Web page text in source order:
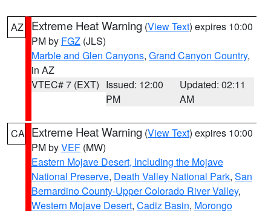
AZ Extreme Heat Warning (View Text) expires 10:00
PM by FGZ (JLS)
Marble and Glen Canyons, Grand Canyon Country,
in AZ
VTEC# 7 (EXT) Issued: 12:00
PM
Updated: 02:11
AM
CA Extreme Heat Warning (View Text) expires 10:00
PM byVEF (MW)
Eastern Mojave Desert, Including the Mojave
National Preserve, Death Valley National Park, San
Bernardino County-Upper Colorado River Valley,
Western Mojave Desert, Cadiz Basin, Morongo